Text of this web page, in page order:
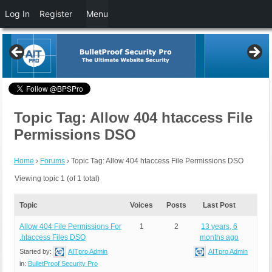
Topic Tag: Allow 404 htaccess File
Permissions DSO
Home › Forums › Topic Tag: Allow 404 htaccess File Permissions DSO
Viewing topic 1 (of 1 total)
Topic Voices Posts Last Post
Allow 404 File Permissions For
.htaccess Files DSO
Started by:
AITpro Admin
in: BulletProof Security Pro
1 2
13 years, 6
months ago
AITpro Admin
Log In Register Menu